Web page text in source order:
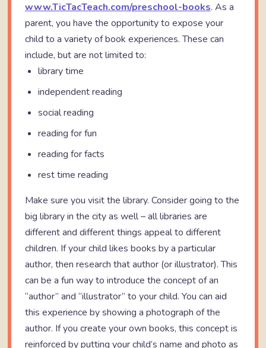
www.TicTacTeach.com/preschool-books. As a
parent, you have the opportunity to expose your
child to a variety of book experiences. These can
include, but are not limited to:
library time
independent reading
social reading
reading for fun
reading for facts
rest time reading
Make sure you visit the library. Consider going to the
big library in the city as well – all libraries are
different and different things appeal to different
children. If your child likes books by a particular
author, then research that author (or illustrator). This
can be a fun way to introduce the concept of an
“author” and “illustrator” to your child. You can aid
this experience by showing a photograph of the
author. If you create your own books, this concept is
reinforced by putting your child’s name and photo as